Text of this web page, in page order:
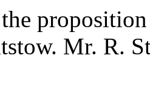
. Mr. R.